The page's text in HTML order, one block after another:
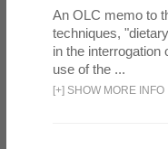
An OLC memo to
techniques,
in the interrogation
use of the ...
[+] SHOW MORE INFO